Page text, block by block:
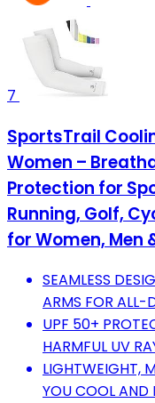
7
SportsTrail
Women –
Protection for
Running, Golf,
for Women, Men
SEAMLESS
ARMS FOR ALL-
UPF 50+
HARMFUL UV
LIGHTWEIGHT,
YOU COOL AND